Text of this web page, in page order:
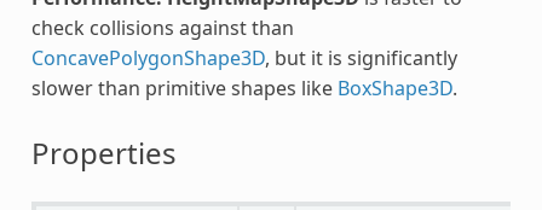
check collisions against than
ConcavePolygonShape3D, but it is significantly
slower than primitive shapes like BoxShape3D.
Properties